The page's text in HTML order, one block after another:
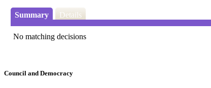
Summary Details
No matching decisions
Council and Democracy